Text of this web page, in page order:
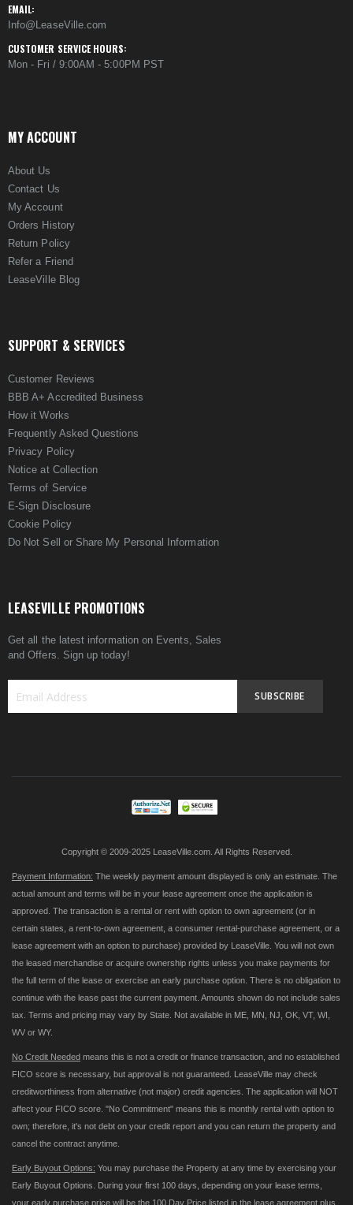
EMAIL:
Info@LeaseVille.com
CUSTOMER SERVICE HOURS:
Mon - Fri / 9:00AM - 5:00PM PST
MY ACCOUNT
About Us
Contact Us
My Account
Orders History
Return Policy
Refer a Friend
LeaseVille Blog
SUPPORT & SERVICES
Customer Reviews
BBB A+ Accredited Business
How it Works
Frequently Asked Questions
Privacy Policy
Notice at Collection
Terms of Service
E-Sign Disclosure
Cookie Policy
Do Not Sell or Share My Personal Information
LEASEVILLE PROMOTIONS
Get all the latest information on Events, Sales
and Offers. Sign up today!
SUBSCRIBE
Copyright © 2009-2025 LeaseVille.com. All Rights Reserved.
Payment Information: The weekly payment amount displayed is only an estimate. The
actual amount and terms will be in your lease agreement once the application is
approved. The transaction is a rental or rent with option to own agreement (or in
certain states, a rent-to-own agreement, a consumer rental-purchase agreement, or a
lease agreement with an option to purchase) provided by LeaseVille. You will not own
the leased merchandise or acquire ownership rights unless you make payments for
the full term of the lease or exercise an early purchase option. There is no obligation to
continue with the lease past the current payment. Amounts shown do not include sales
tax. Terms and pricing may vary by State. Not available in ME, MN, NJ, OK, VT, WI,
WV or WY.
No Credit Needed means this is not a credit or finance transaction, and no established
FICO score is necessary, but approval is not guaranteed. LeaseVille may check
creditworthiness from alternative (not major) credit agencies. The application will NOT
affect your FICO score. "No Commitment" means this is monthly rental with option to
own; therefore, it's not debt on your credit report and you can return the property and
cancel the contract anytime.
Early Buyout Options: You may purchase the Property at any time by exercising your
Early Buyout Options. During your first 100 days, depending on your lease terms,
your early purchase price will be the 100 Day Price listed in the lease agreement plus